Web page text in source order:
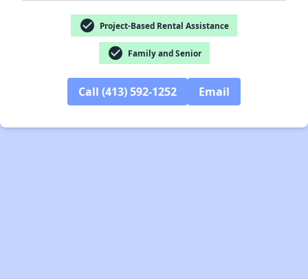
check_circle Project-Based Rental Assistance
check_circle Family and Senior
Call (413) 592-1252 Email